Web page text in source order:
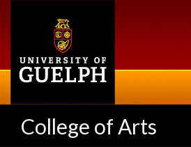
College of Arts